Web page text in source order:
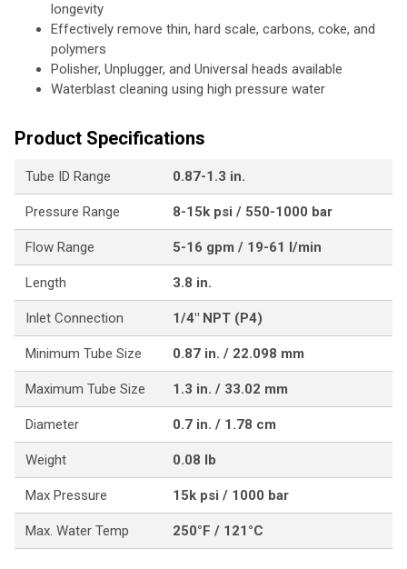
longevity
Effectively remove thin, hard scale, carbons, coke, and
polymers
Polisher, Unplugger, and Universal heads available
Waterblast cleaning using high pressure water
Product Specifications
Tube ID Range 0.87-1.3 in.
Pressure Range 8-15k psi / 550-1000 bar
Flow Range 5-16 gpm / 19-61 l/min
Length 3.8 in.
Inlet Connection 1/4" NPT (P4)
Minimum Tube Size 0.87 in. / 22.098 mm
Maximum Tube Size 1.3 in. / 33.02 mm
Diameter 0.7 in. / 1.78 cm
Weight 0.08 lb
Max Pressure 15k psi / 1000 bar
Max. Water Temp 250°F / 121°C